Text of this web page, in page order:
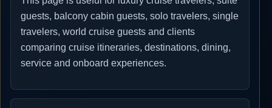
guests, balcony cabin guests, solo travelers, single
travelers, world cruise guests and clients
comparing cruise itineraries, destinations, dining,
service and onboard experiences.